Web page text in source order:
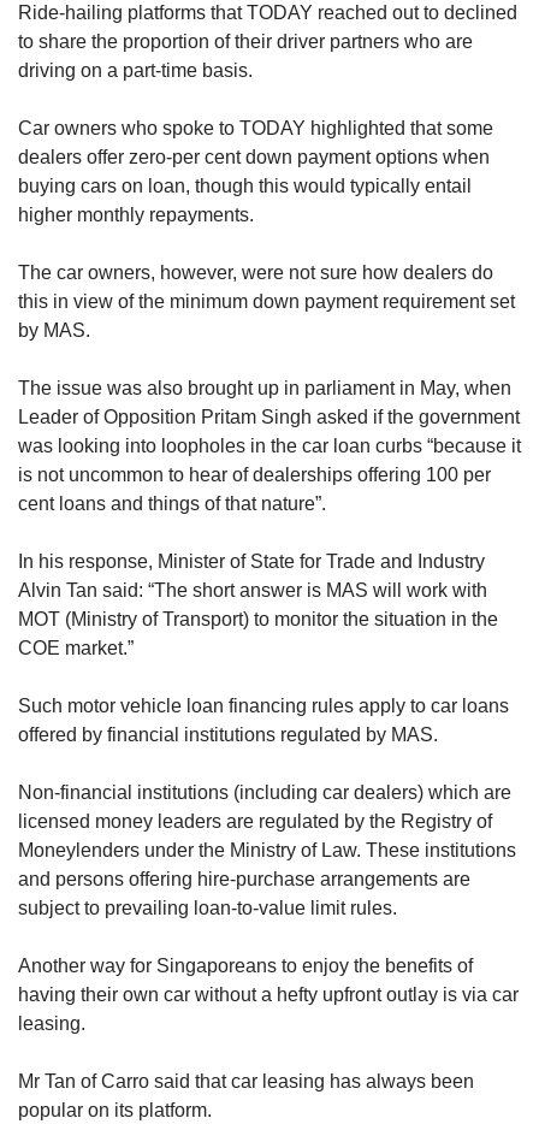
Ride-hailing platforms that TODAY reached out to declined
to share the proportion of their driver partners who are
driving on a part-time basis.
Car owners who spoke to TODAY highlighted that some
dealers offer zero-per cent down payment options when
buying cars on loan, though this would typically entail
higher monthly repayments.
The car owners, however, were not sure how dealers do
this in view of the minimum down payment requirement set
by MAS.
The issue was also brought up in parliament in May, when
Leader of Opposition Pritam Singh asked if the government
was looking into loopholes in the car loan curbs “because it
is not uncommon to hear of dealerships offering 100 per
cent loans and things of that nature”.
In his response, Minister of State for Trade and Industry
Alvin Tan said: “The short answer is MAS will work with
MOT (Ministry of Transport) to monitor the situation in the
COE market.”
Such motor vehicle loan financing rules apply to car loans
offered by financial institutions regulated by MAS.
Non-financial institutions (including car dealers) which are
licensed money leaders are regulated by the Registry of
Moneylenders under the Ministry of Law. These institutions
and persons offering hire-purchase arrangements are
subject to prevailing loan-to-value limit rules.
Another way for Singaporeans to enjoy the benefits of
having their own car without a hefty upfront outlay is via car
leasing.
Mr Tan of Carro said that car leasing has always been
popular on its platform.